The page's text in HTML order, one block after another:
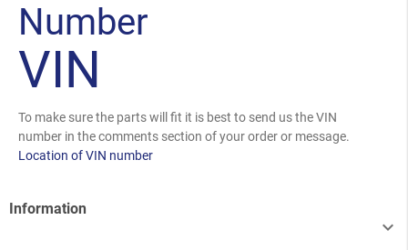
Number
VIN
To make sure the parts will fit it is best to send us the VIN
number in the comments section of your order or message.
Location of VIN number
Information
